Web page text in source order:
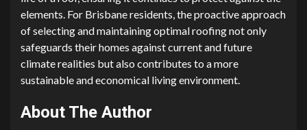
elements. For Brisbane residents, the proactive approach
of selecting and maintaining optimal roofing not only
safeguards their homes against current and future
climate realities but also contributes to a more
sustainable and economical living environment.
About The Author